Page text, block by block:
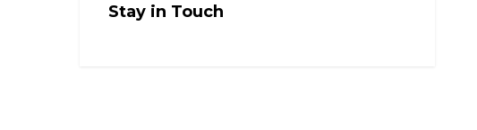
Stay in Touch